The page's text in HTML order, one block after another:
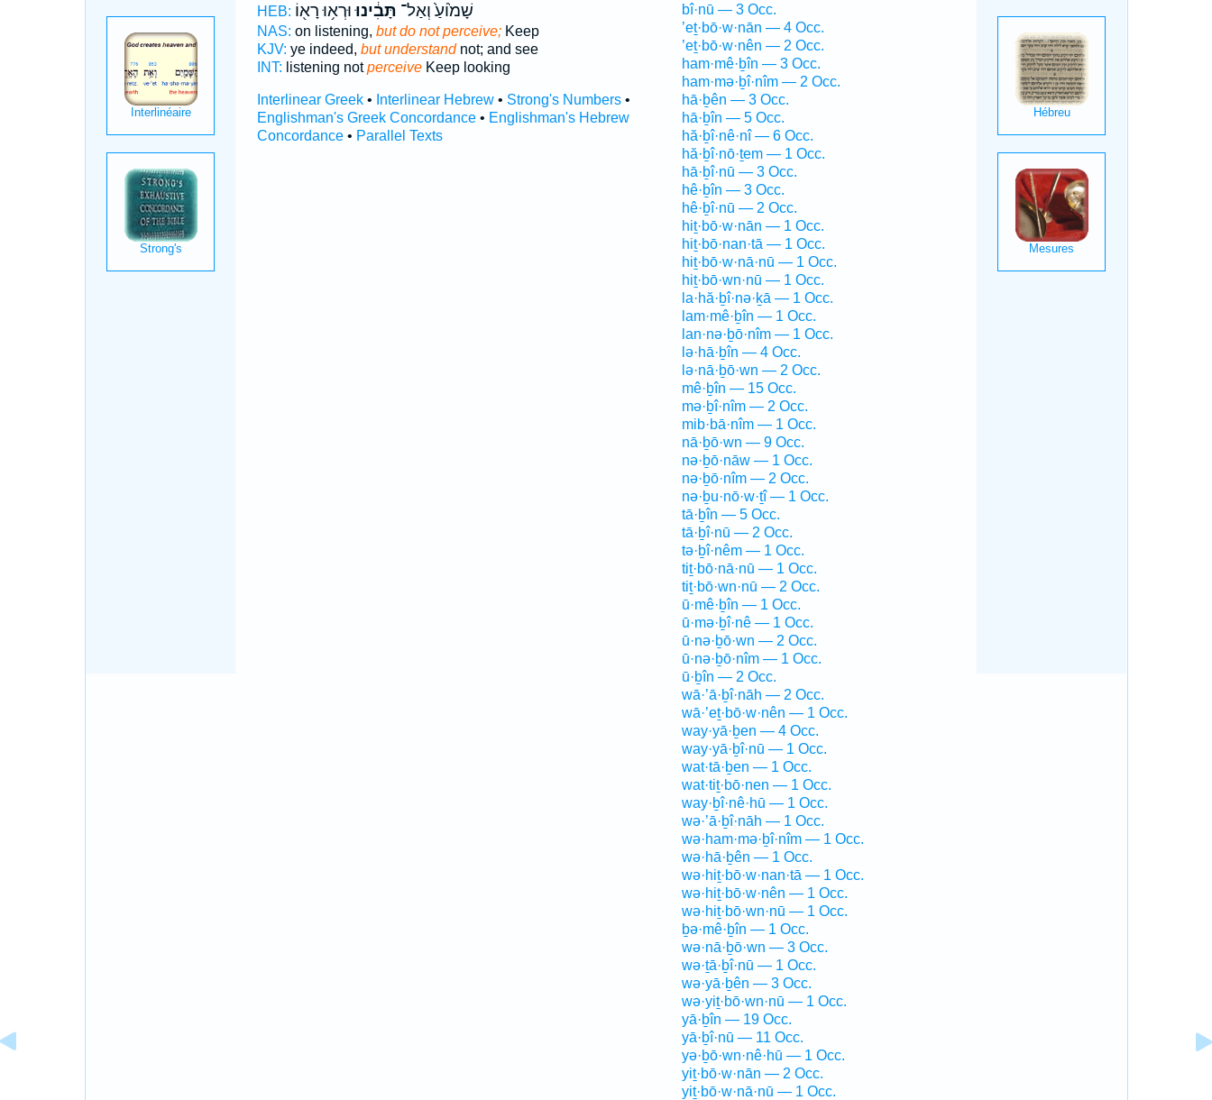
HEB:
שָׁמ֙וֹעַ֙ וְאַל־ תָּבִ֔ינוּוּרְא֥וּ רָא֖וֹ
NAS: on listening, but do not perceive;Keep
KJV: ye indeed, but understandnot; and see
INT: listening notperceiveKeep looking
Interlinear Greek• Interlinear Hebrew• Strong's Numbers•
Englishman's Greek Concordance• Englishman's Hebrew
Concordance• Parallel Texts
bî·nū — 3 Occ.
’eṯ·bō·w·nān — 4 Occ.
’eṯ·bō·w·nên — 2 Occ.
ham·mê·ḇîn — 3 Occ.
ham·mə·ḇî·nîm — 2 Occ.
hā·ḇên — 3 Occ.
hā·ḇîn — 5 Occ.
hă·ḇî·nê·nî — 6 Occ.
hă·ḇî·nō·ṯem — 1 Occ.
hā·ḇî·nū — 3 Occ.
hê·ḇîn — 3 Occ.
hê·ḇî·nū — 2 Occ.
hiṯ·bō·w·nān — 1 Occ.
hiṯ·bō·nan·tā — 1 Occ.
hiṯ·bō·w·nā·nū — 1 Occ.
hiṯ·bō·wn·nū — 1 Occ.
la·hă·ḇî·nə·ḵā — 1 Occ.
lam·mê·ḇîn — 1 Occ.
lan·nə·ḇō·nîm — 1 Occ.
lə·hā·ḇîn — 4 Occ.
lə·nā·ḇō·wn — 2 Occ.
mê·ḇîn — 15 Occ.
mə·ḇî·nîm — 2 Occ.
mib·bā·nîm — 1 Occ.
nā·ḇō·wn — 9 Occ.
nə·ḇō·nāw — 1 Occ.
nə·ḇō·nîm — 2 Occ.
nə·ḇu·nō·w·ṯî — 1 Occ.
tā·ḇîn — 5 Occ.
tā·ḇî·nū — 2 Occ.
tə·ḇî·nêm — 1 Occ.
tiṯ·bō·nā·nū — 1 Occ.
tiṯ·bō·wn·nū — 2 Occ.
ū·mê·ḇîn — 1 Occ.
ū·mə·ḇî·nê — 1 Occ.
ū·nə·ḇō·wn — 2 Occ.
ū·nə·ḇō·nîm — 1 Occ.
ū·ḇîn — 2 Occ.
wā·’ā·ḇî·nāh — 2 Occ.
wā·’eṯ·bō·w·nên — 1 Occ.
way·yā·ḇen — 4 Occ.
way·yā·ḇî·nū — 1 Occ.
wat·tā·ḇen — 1 Occ.
wat·tiṯ·bō·nen — 1 Occ.
way·ḇî·nê·hū — 1 Occ.
wə·’ā·ḇî·nāh — 1 Occ.
wə·ham·mə·ḇî·nîm — 1 Occ.
wə·hā·ḇên — 1 Occ.
wə·hiṯ·bō·w·nan·tā — 1 Occ.
wə·hiṯ·bō·w·nên — 1 Occ.
wə·hiṯ·bō·wn·nū — 1 Occ.
ḇə·mê·ḇîn — 1 Occ.
wə·nā·ḇō·wn — 3 Occ.
wə·ṯā·ḇî·nū — 1 Occ.
wə·yā·ḇên — 3 Occ.
wə·yiṯ·bō·wn·nū — 1 Occ.
yā·ḇîn — 19 Occ.
yā·ḇî·nū — 11 Occ.
yə·ḇō·wn·nê·hū — 1 Occ.
yiṯ·bō·w·nān — 2 Occ.
yiṯ·bō·w·nā·nū — 1 Occ.